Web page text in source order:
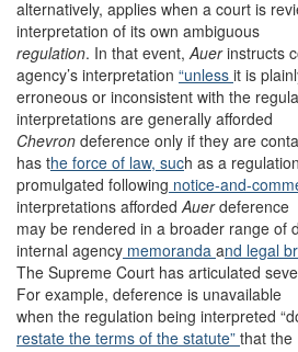
alternatively, applies when a court is
interpretation of its own ambiguous
regulation. In that event,Auerinstructs
agency’s interpretation “unless it is
erroneous or inconsistent with the
interpretations are generally afforded
Chevron deference only if they are
has the force of law, such as a regulation
promulgated following notice-and-
interpretations affordedAuerdeference
may be rendered in a broader range of
internal agency memoranda and legal
The Supreme Court has articulated
For example, deference is unavailable
when the regulation being interpreted
restate the terms of the statute” that the